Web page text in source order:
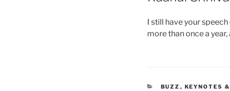
I still have your
more than once a
CATEGORIES
BUZZ , KEYNOTES